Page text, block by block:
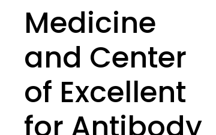
Medicine
and Center
of Excellent
for Antibody